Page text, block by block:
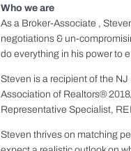
Who we are
As a Broker-Associate ,
negotiations & un-
do everything in his power to
Steven is a recipient of the
Association of Realtors®
Representative Specialist,
Steven thrives on matching